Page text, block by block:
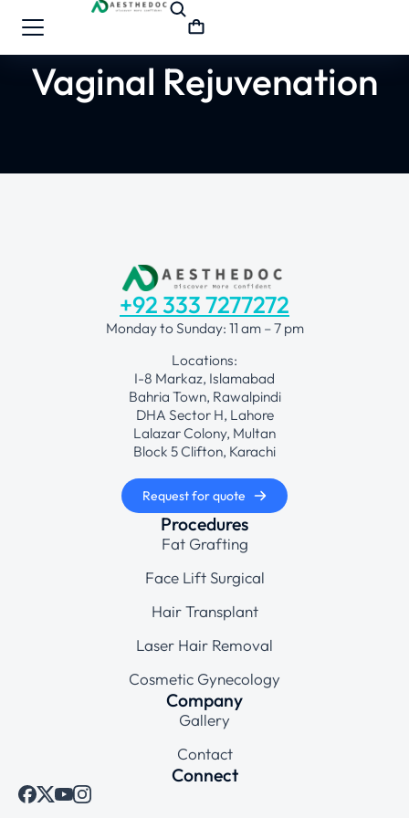
Vaginal Rejuvenation
+92 333 7277272
Monday to Sunday: 11 am – 7 pm
Locations:
I-8 Markaz, Islamabad
Bahria Town, Rawalpindi
DHA Sector H, Lahore
Lalazar Colony, Multan
Block 5 Clifton, Karachi
Request for quote
Procedures
Fat Grafting
Face Lift Surgical
Hair Transplant
Laser Hair Removal
Cosmetic Gynecology
Company
Gallery
Contact
Connect